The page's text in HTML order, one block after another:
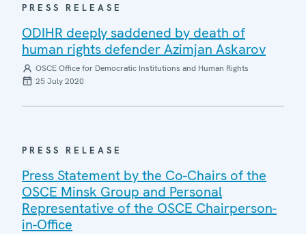
PRESS RELEASE
ODIHR deeply saddened by death of
human rights defender Azimjan Askarov
OSCE Office for Democratic Institutions and Human Rights
25 July 2020
PRESS RELEASE
Press Statement by the Co-Chairs of the
OSCE Minsk Group and Personal
Representative of the OSCE Chairperson-
in-Office